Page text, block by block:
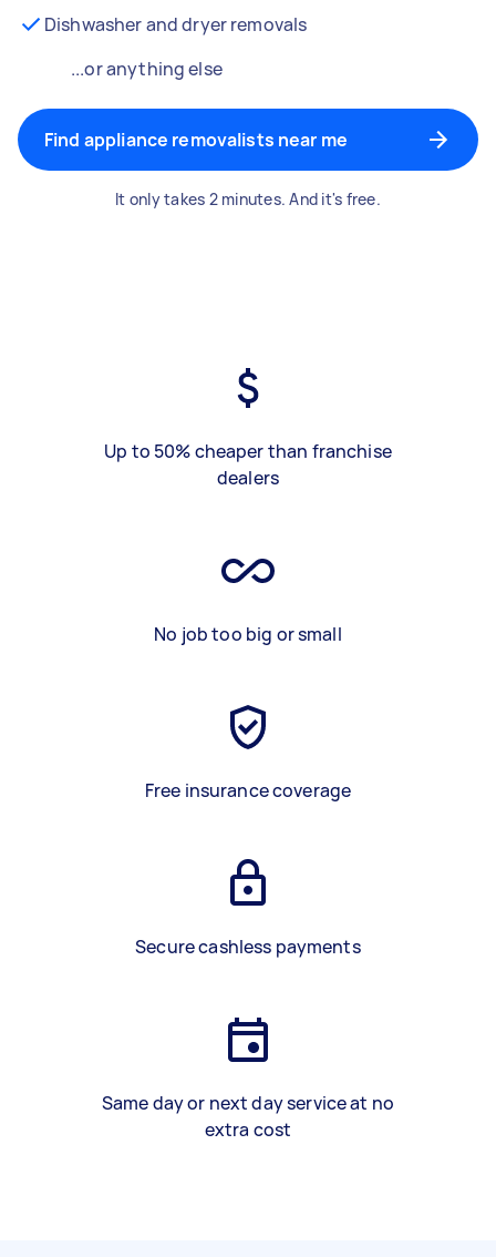
Dishwasher and dryer removals
...or anything else
Find appliance removalists near me
It only takes 2 minutes. And it's free.
Up to 50% cheaper than franchise
dealers
No job too big or small
Free insurance coverage
Secure cashless payments
Same day or next day service at no
extra cost